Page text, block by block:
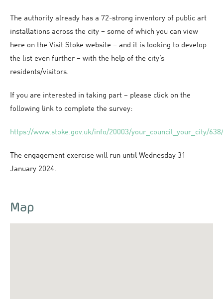
The authority already has a 72-strong inventory of public art
installations across the city – some of which you can view
here on the Visit Stoke website – and it is looking to develop
the list even further – with the help of the city’s
residents/visitors.
If you are interested in taking part – please click on the
following link to complete the survey:
https://www.stoke.gov.uk/info/20003/your_council_your_city/
The engagement exercise will run until Wednesday 31
January 2024.
Map